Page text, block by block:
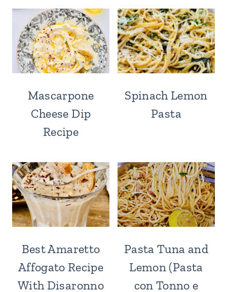
Mascarpone
Cheese Dip
Recipe
Spinach Lemon
Pasta
Best Amaretto
Affogato Recipe
With Disaronno
Pasta Tuna and
Lemon (Pasta
con Tonno e